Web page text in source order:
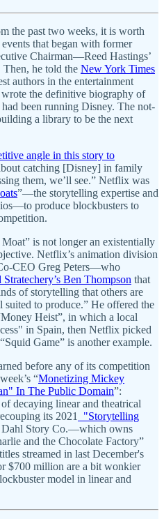
the past two weeks, it is worth
that began with former
Chairman—Reed Hastings’
he told the New York Times
authors in the entertainment
the definitive biography of
been running Disney. The not-
a library to be the next
angle in this story to
catching [Disney] in family
them, we’ll see.” Netflix was
”—the storytelling expertise and
produce blockbusters to
is not longer an existentially
Netflix’s animation division
CEO Greg Peters—who
Ben Thompson that
of storytelling that others are
to produce.” He offered the
Heist”, in which a local
in Spain, then Netflix picked
Game” is another example.
before any of its competition
“Monetizing Mickey
In The Public Domain”:
decaying linear and theatrical
its 2021
"Storytelling
Dahl Story Co.—which owns
and the Chocolate Factory”
streamed in last December's
$700 million are a bit wonkier
model in linear and